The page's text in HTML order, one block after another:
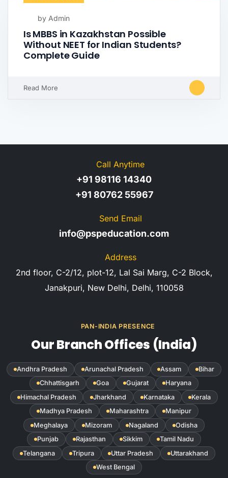
by Admin
Is MBBS in Kazakhstan Possible
Without NEET for Indian Students?
Complete Guide
Read More
Call Anytime
+91 98116 14340
+91 80762 55967
Send Email
info@pspeducation.com
Address
2nd floor, C-2/12, plot-12, Lal Sai Marg, C-2 Block,
Janakpuri, New Delhi, Delhi, 110058
PAN-INDIA PRESENCE
Our Branch Offices (India)
Andhra Pradesh Arunachal Pradesh Assam
Bihar
Chhattisgarh
Goa Gujarat
Haryana
Himachal Pradesh
Jharkhand Karnataka
Kerala
Madhya Pradesh
Maharashtra
Manipur
Meghalaya
Mizoram Nagaland
Odisha
Punjab
Rajasthan Sikkim
Tamil Nadu
Telangana
Tripura Uttar Pradesh
Uttarakhand
West Bengal